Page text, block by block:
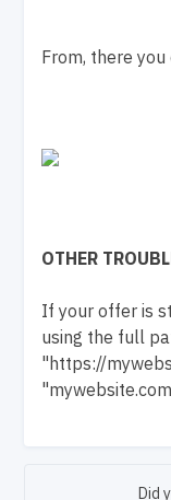
From, there
OTHER
If your offer is
using the full
"https://
Did